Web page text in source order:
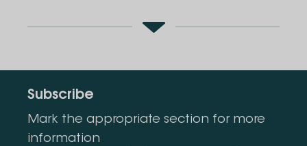
Subscribe
Mark the appropriate section for more
information